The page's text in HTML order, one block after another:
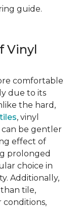
guide.
Vinyl
comfortable
due to its
the hard,
, vinyl
can be gentler
effect of
prolonged
choice in
Additionally,
tile,
conditions,